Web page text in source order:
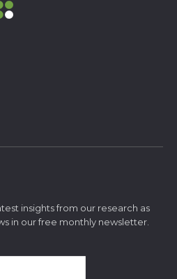
insights from our research as
in our free monthly newsletter.